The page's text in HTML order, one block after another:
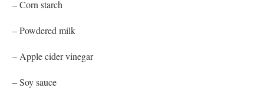
– Corn starch
– Powdered milk
– Apple cider vinegar
– Soy sauce